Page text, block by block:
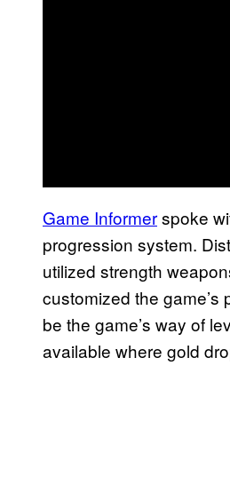
Game Informerspoke
progression system.
utilized strength
customized the
be the game’s way of
available where gold